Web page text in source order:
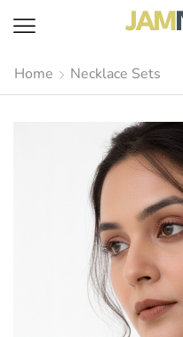
Home Necklace Sets